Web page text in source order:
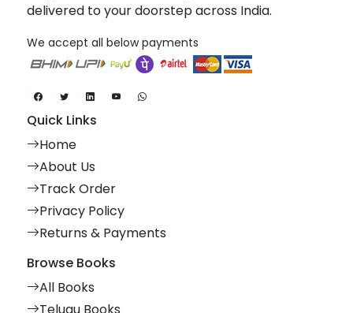
delivered to your doorstep across India.
We accept all below payments
Quick Links
Home
About Us
Track Order
Privacy Policy
Returns & Payments
Browse Books
All Books